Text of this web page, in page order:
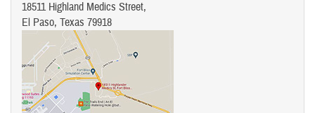
18511 Highland Medics Street,
El Paso, Texas 79918